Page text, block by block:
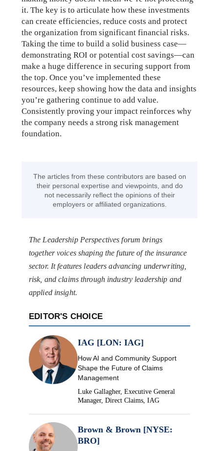
it. The key is to articulate how these investments
can create efficiencies, reduce costs and protect
the organization from significant financial risks.
Taking the time to build a solid business case—
demonstrating ROI or potential cost savings—can
make a huge difference in securing support from
the top. Once you’ve implemented these
resources, keep showing how the data and insights
you’re gathering continue to add value.
Consistently proving your impact reinforces why
the company needs a strong risk management
foundation.
The articles from these contributors are based on
their personal expertise and viewpoints, and do
not necessarily reflect the opinions of their
employers or affiliated organizations.
The Leadership Perspectives forum brings
together voices shaping the future of the insurance
sector. It features leaders advancing underwriting,
risk, and claims through industry leadership and
applied insight.
EDITOR'S CHOICE
IAG [LON: IAG]
How AI and Community Support
Shape the Future of Claims
Management
Luke Gallagher, Executive General
Manager, Direct Claims, IAG
Brown & Brown [NYSE:
BRO]